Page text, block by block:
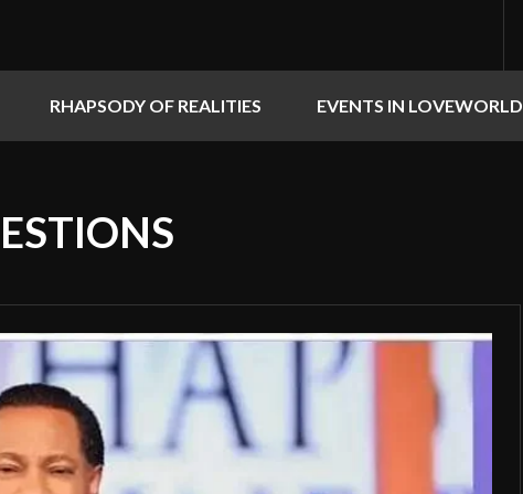
RHAPSODY OF REALITIES EVENTS IN LOVEWORLD